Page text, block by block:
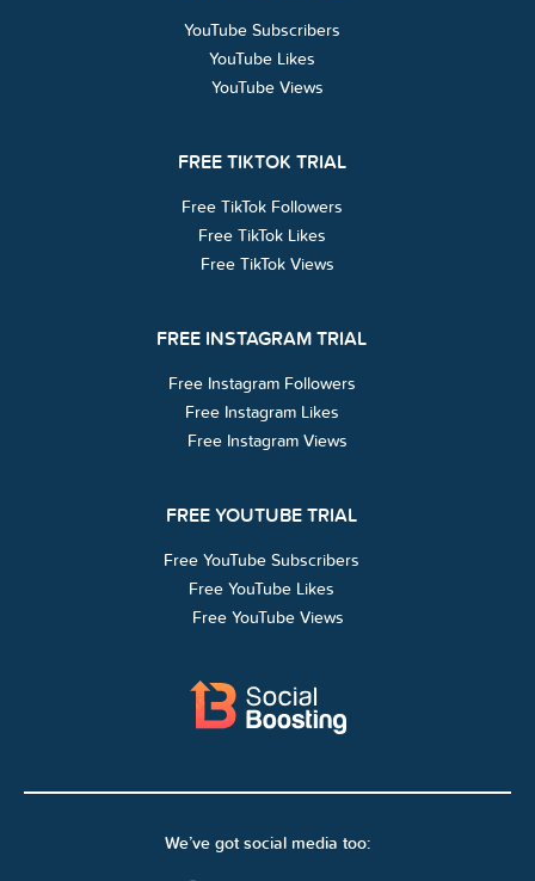
YouTube Subscribers
YouTube Likes
YouTube Views
FREE TIKTOK TRIAL
Free TikTok Followers
Free TikTok Likes
Free TikTok Views
FREE INSTAGRAM TRIAL
Free Instagram Followers
Free Instagram Likes
Free Instagram Views
FREE YOUTUBE TRIAL
Free YouTube Subscribers
Free YouTube Likes
Free YouTube Views
We’ve got social media too: